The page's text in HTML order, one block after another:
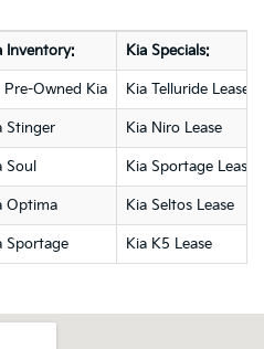
Inventory: Kia Specials:
Owned Kia Kia Telluride Lease
Stinger Kia Niro Lease
Soul Kia Sportage Lease
Optima Kia Seltos Lease
Sportage Kia K5 Lease